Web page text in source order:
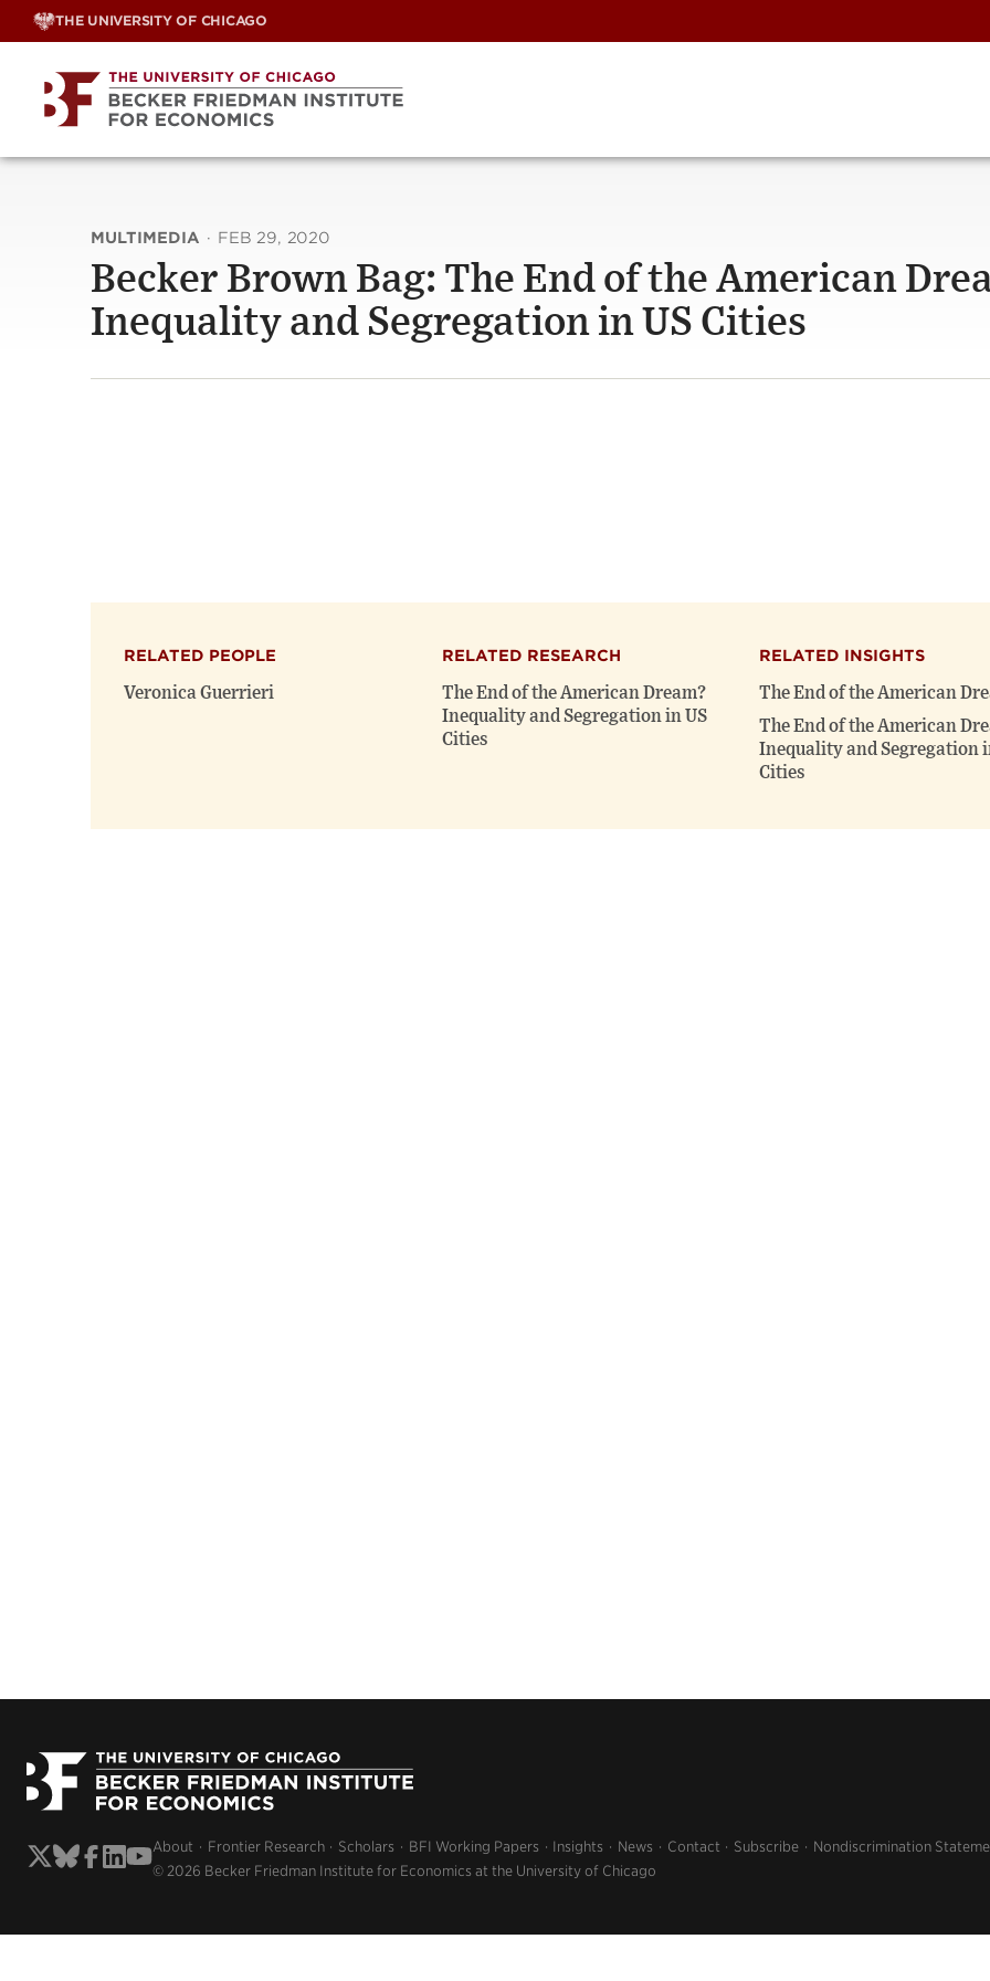
Skip
THE UNIVERSITY OF CHICAGO
MULTIMEDIA · FEB 29, 2020
Becker Brown Bag: The End of the American
Inequality and Segregation in US Cities
RELATED PEOPLE
Veronica Guerrieri
RELATED RESEARCH
The End of the American Dream?
Inequality and Segregation in US
Cities
RELATED INSIGHTS
The End of the American
The End of the American
Inequality and Segregation
Cities
About Frontier Research Scholars BFI Working Papers Insights News Contact Subscribe Nondiscrimination
© 2026 Becker Friedman Institute for Economics at the University of Chicago